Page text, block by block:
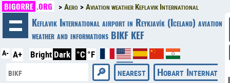
BIGORRE .ORG Aero Aviation weather Keflavik International
Keflavik International airport in Reykjavík (Iceland) aviation
weather and informations BIKF KEF
A- A+ Bright Dark °C °F
nearest
Hobart